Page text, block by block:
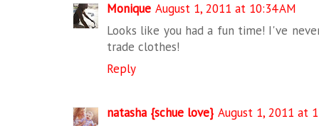
Monique August 1, 2011 at 10:34 AM
Looks like you had a fun time! I've
trade clothes!
Reply
natasha {schue love} August 1, 2011 at